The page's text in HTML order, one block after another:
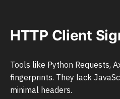
HTTP Client
Tools like Python Requests,
fingerprints. They lack
minimal headers.